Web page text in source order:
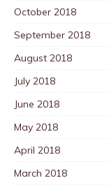
October 2018
September 2018
August 2018
July 2018
June 2018
May 2018
April 2018
March 2018